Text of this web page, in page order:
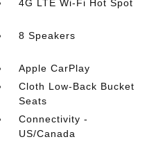
4G LTE Wi-Fi Hot Spot
8 Speakers
Apple CarPlay
Cloth Low-Back Bucket
Seats
Connectivity -
US/Canada